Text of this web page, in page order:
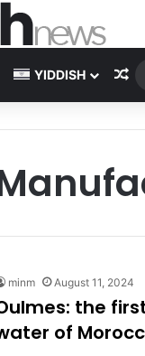
YIDDISH
minm August 11, 2024
the
of